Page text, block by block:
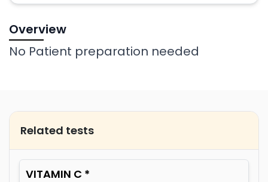
Overview
No Patient preparation needed
Related tests
VITAMIN C *